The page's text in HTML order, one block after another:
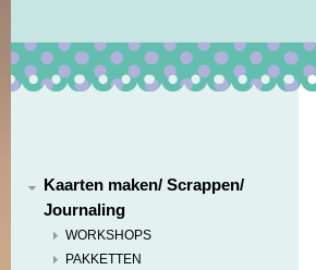
Kaarten maken/ Scrappen/
Journaling
WORKSHOPS
PAKKETTEN